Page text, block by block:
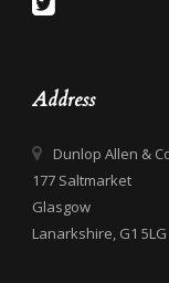
Address
Dunlop Allen &
177 Saltmarket
Glasgow
Lanarkshire, G1 5LG